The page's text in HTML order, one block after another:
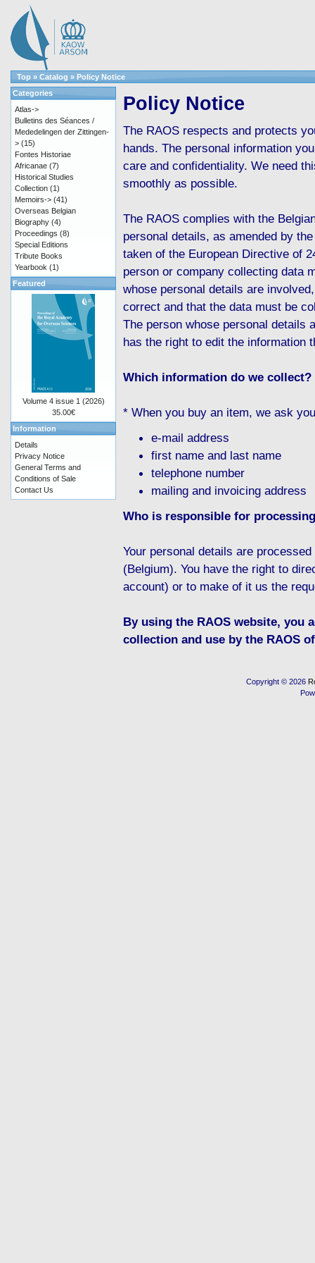
Top » Catalog » Policy Notice
Policy Notice
The RAOS respects and protects
hands. The personal information
care and confidentiality. We need
smoothly as possible.
The RAOS complies with the
personal details, as amended by
taken of the European Directive of
person or company collecting data
whose personal details are
correct and that the data must be
The person whose personal details
has the right to edit the information
Which information do we collect?
* When you buy an item, we ask
e-mail address
first name and last name
telephone number
mailing and invoicing address
Who is responsible for
Your personal details are
(Belgium). You have the right to
account) or to make of it us the
By using the RAOS website, you
collection and use by the RAOS
Categories
Atlas->
Bulletins des Séances /
Mededelingen der Zittingen-
> (15)
Fontes Historiae
Africanae (7)
Historical Studies
Collection (1)
Memoirs-> (41)
Overseas Belgian
Biography (4)
Proceedings (8)
Special Editions
Tribute Books
Yearbook (1)
Featured
Volume 4 issue 1 (2026)
35.00€
Information
Details
Privacy Notice
General Terms and
Conditions of Sale
Contact Us
Copyright © 2026